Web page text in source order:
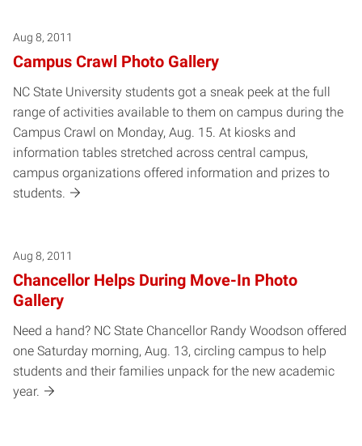
Aug 8, 2011
Campus Crawl Photo Gallery
NC State University students got a sneak peek at the full
range of activities available to them on campus during the
Campus Crawl on Monday, Aug. 15. At kiosks and
information tables stretched across central campus,
campus organizations offered information and prizes to
students.
Aug 8, 2011
Chancellor Helps During Move-In Photo
Gallery
Need a hand? NC State Chancellor Randy Woodson offered
one Saturday morning, Aug. 13, circling campus to help
students and their families unpack for the new academic
year.